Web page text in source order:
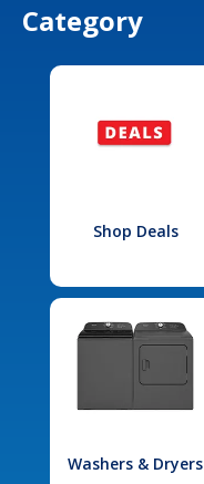
Category
Shop Deals
Washers & Dryers